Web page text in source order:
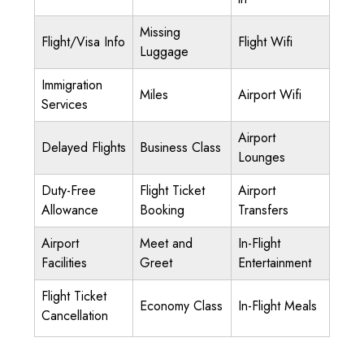
Flight/Visa Info
Missing
Luggage
Flight Wifi
Immigration
Services
Miles Airport Wifi
Delayed Flights Business Class
Airport
Lounges
Duty-Free
Allowance
Flight Ticket
Booking
Airport
Transfers
Airport
Facilities
Meet and
Greet
In-Flight
Entertainment
Flight Ticket
Cancellation
Economy Class In-Flight Meals